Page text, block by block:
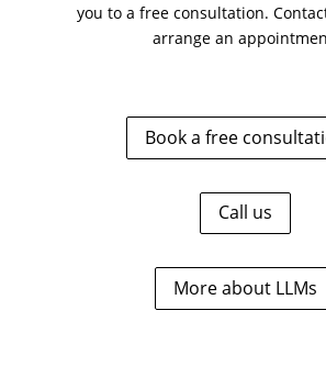
you to a free consultation.
arrange an
Book a free
Call us
More about LLMs